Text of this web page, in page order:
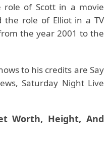
of Scott in a movie
the role of Elliot in a TV
the year 2001 to the
to his credits are Say
Saturday Night Live
Worth, Height, And